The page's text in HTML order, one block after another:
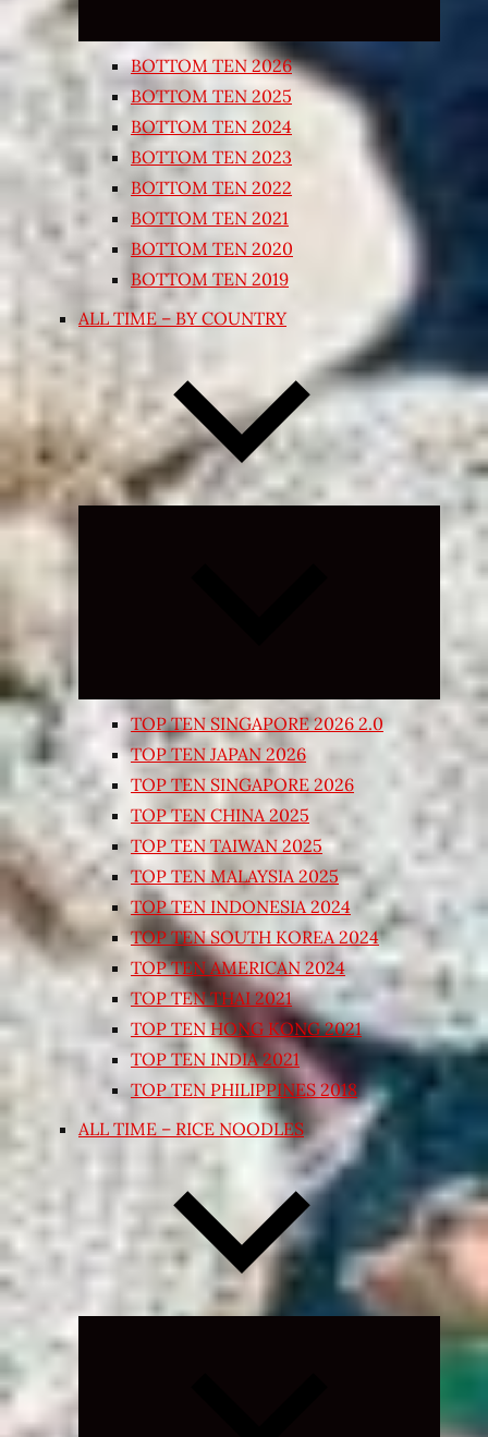
BOTTOM TEN 2026
BOTTOM TEN 2025
BOTTOM TEN 2024
BOTTOM TEN 2023
BOTTOM TEN 2022
BOTTOM TEN 2021
BOTTOM TEN 2020
BOTTOM TEN 2019
ALL TIME – BY COUNTRY
Expand
TOP TEN SINGAPORE 2026 2.0
TOP TEN JAPAN 2026
TOP TEN SINGAPORE 2026
TOP TEN CHINA 2025
TOP TEN TAIWAN 2025
TOP TEN MALAYSIA 2025
TOP TEN INDONESIA 2024
TOP TEN SOUTH KOREA 2024
TOP TEN AMERICAN 2024
TOP TEN THAI 2021
TOP TEN HONG KONG 2021
TOP TEN INDIA 2021
TOP TEN PHILIPPINES 2018
ALL TIME – RICE NOODLES
Expand